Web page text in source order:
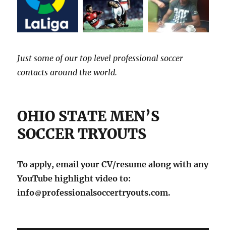
Just some of our top level professional soccer
contacts around the world.
OHIO STATE MEN’S
SOCCER TRYOUTS
To apply, email your CV/resume along with any
YouTube highlight video to:
info
professionalsoccertryouts.com.